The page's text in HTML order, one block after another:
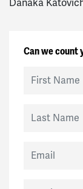
Danaka
Can we count